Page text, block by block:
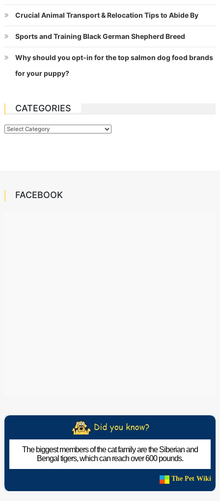
Crucial Animal Transport & Relocation Tips to Abide By
Sports and Training Black German Shepherd Breed
Why should you opt-in for the top salmon dog food brands
for your puppy?
CATEGORIES
Categories
FACEBOOK
The biggest members of the cat family are the Siberian and
Bengal tigers, which can reach over 600 pounds.
The Pet Wiki